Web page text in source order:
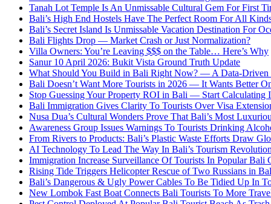
Tanah Lot Temple Is An Unmissable Cultural Gem For First
Bali’s High End Hostels Have The Perfect Room For All
Bali’s Secret Island Is Unmissable Vacation Destination For
Bali Flights Drop — Market Crash or Just Normalization?
Villa Owners: You’re Leaving $$$ on the Table… Here’s Why
Sanur 10 April 2026: Bukit Vista Ground Truth Update
What Should You Build in Bali Right Now? — A Data-Driven
Bali Doesn’t Want More Tourists in 2026 — It Wants Better
Stop Guessing Your Property ROI in Bali — Start Calculating
Bali Immigration Gives Clarity To Tourists Over Visa
Nusa Dua’s Cultural Wonders Prove That Bali’s Most
Awareness Group Issues Warnings To Tourists Drinking
From Rivers to Products: Bali’s Plastic Waste Efforts Draw
AI Technology To Lead The Way In Bali’s Tourism
Immigration Increase Surveillance Of Tourists In Popular Bali
Rising Tide Triggers Helicopter Rescue of Two Russians in
Bali’s Dangerous & Ugly Power Cables To Be Tidied Up In
New Lombok Fast Boat Connects Bali Tourists To More